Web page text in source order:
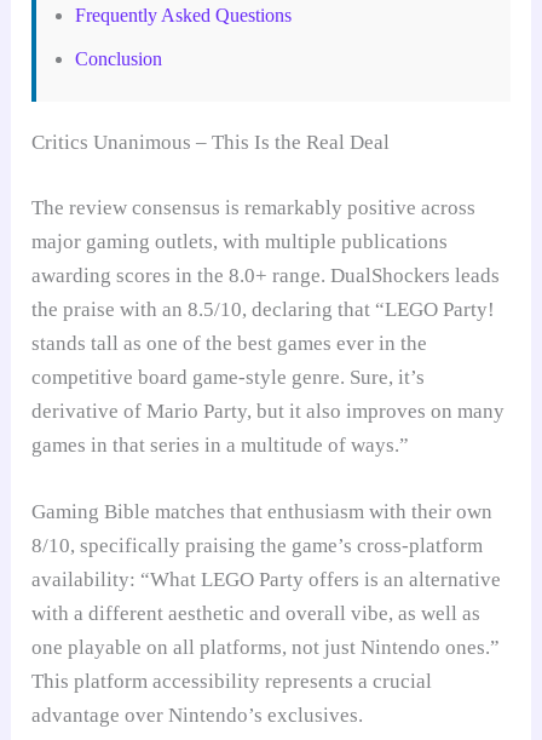
Frequently Asked Questions
Conclusion
Critics Unanimous – This Is the Real Deal
The review consensus is remarkably positive across
major gaming outlets, with multiple publications
awarding scores in the 8.0+ range. DualShockers leads
the praise with an 8.5/10, declaring that “LEGO Party!
stands tall as one of the best games ever in the
competitive board game-style genre. Sure, it’s
derivative of Mario Party, but it also improves on many
games in that series in a multitude of ways.”
Gaming Bible matches that enthusiasm with their own
8/10, specifically praising the game’s cross-platform
availability: “What LEGO Party offers is an alternative
with a different aesthetic and overall vibe, as well as
one playable on all platforms, not just Nintendo ones.”
This platform accessibility represents a crucial
advantage over Nintendo’s exclusives.